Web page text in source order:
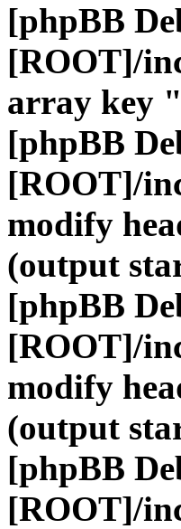
[phpBB
[ROOT]/
array key
[phpBB
[ROOT]/
modify
(output
[phpBB
[ROOT]/
modify
(output
[phpBB
[ROOT]/